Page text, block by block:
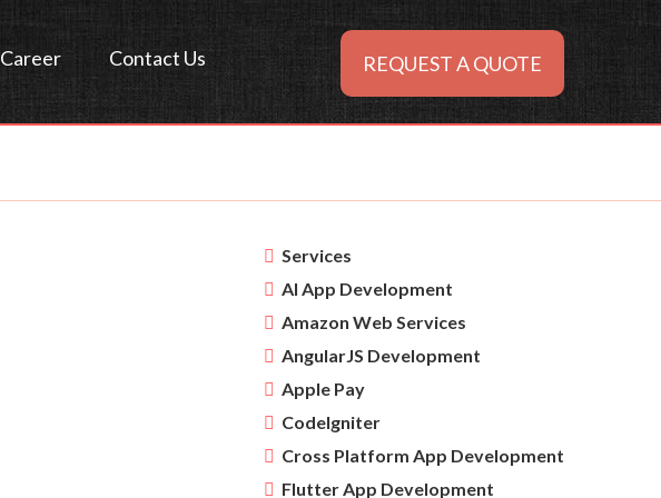
Career Contact Us REQUEST A QUOTE
Services
AI App Development
Amazon Web Services
AngularJS Development
Apple Pay
CodeIgniter
Cross Platform App Development
Flutter App Development